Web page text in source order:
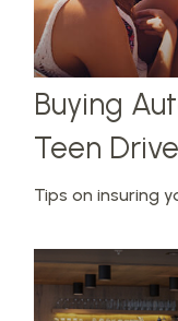
Buying
Teen
Tips on insuring